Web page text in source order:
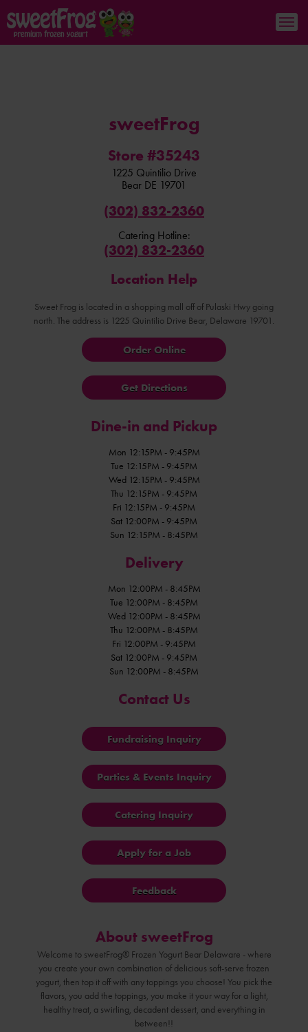
sweetFrog
Store #35243
1225 Quintilio Drive
Bear DE 19701
(302) 832-2360
Catering Hotline:
(302) 832-2360
Location Help
Sweet Frog is located in a shopping mall off of Pulaski Hwy going
north. The address is 1225 Quintilio Drive Bear, Delaware 19701.
Order Online
Get Directions
Dine-in and Pickup
Mon 12:15PM - 9:45PM
Tue 12:15PM - 9:45PM
Wed 12:15PM - 9:45PM
Thu 12:15PM - 9:45PM
Fri 12:15PM - 9:45PM
Sat 12:00PM - 9:45PM
Sun 12:15PM - 8:45PM
Delivery
Mon 12:00PM - 8:45PM
Tue 12:00PM - 8:45PM
Wed 12:00PM - 8:45PM
Thu 12:00PM - 8:45PM
Fri 12:00PM - 9:45PM
Sat 12:00PM - 9:45PM
Sun 12:00PM - 8:45PM
Contact Us
Fundraising Inquiry
Parties & Events Inquiry
Catering Inquiry
Apply for a Job
Feedback
About sweetFrog
Welcome to sweetFrog® Frozen Yogurt Bear Delaware - where
you create your own combination of delicious soft-serve frozen
yogurt, then top it off with any toppings you choose! You pick the
flavors, you add the toppings, you make it your way for a light,
healthy treat, a swirling, decadent dessert, and everything in
between!!